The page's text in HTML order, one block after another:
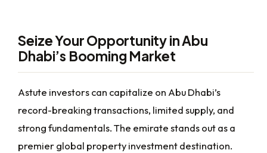
Seize Your Opportunity in Abu
Dhabi’s Booming Market
Astute investors can capitalize on Abu Dhabi’s
record-breaking transactions, limited supply, and
strong fundamentals. The emirate stands out as a
premier global property investment destination.